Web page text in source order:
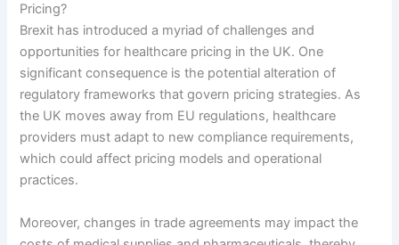
Pricing?
Brexit has introduced a myriad of challenges and
opportunities for healthcare pricing in the UK. One
significant consequence is the potential alteration of
regulatory frameworks that govern pricing strategies. As
the UK moves away from EU regulations, healthcare
providers must adapt to new compliance requirements,
which could affect pricing models and operational
practices.
Moreover, changes in trade agreements may impact the